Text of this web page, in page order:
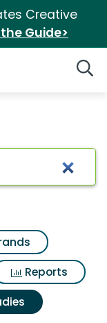
Creative
Guide>
Reports